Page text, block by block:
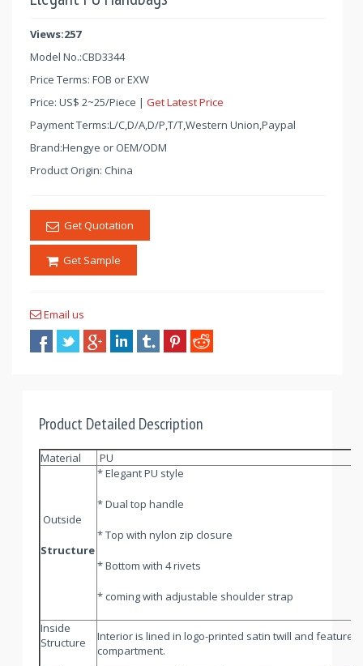
Views:257
Model No.:CBD3344
Price Terms: FOB or EXW
Price: US$ 2~25/Piece | Get Latest Price
Payment Terms:L/C,D/A,D/P,T/T,Western Union,Paypal
Brand:Hengye or OEM/ODM
Product Origin: China
Get Quotation
Get Sample
Email us
Product Detailed Description
Material PU
Outside
Structure
* Elegant PU style
* Dual top handle
* Top with nylon zip closure
* Bottom with 4 rivets
* coming with adjustable shoulder strap
Inside
Structure
Interior is lined in logo-printed satin twill and
compartment.